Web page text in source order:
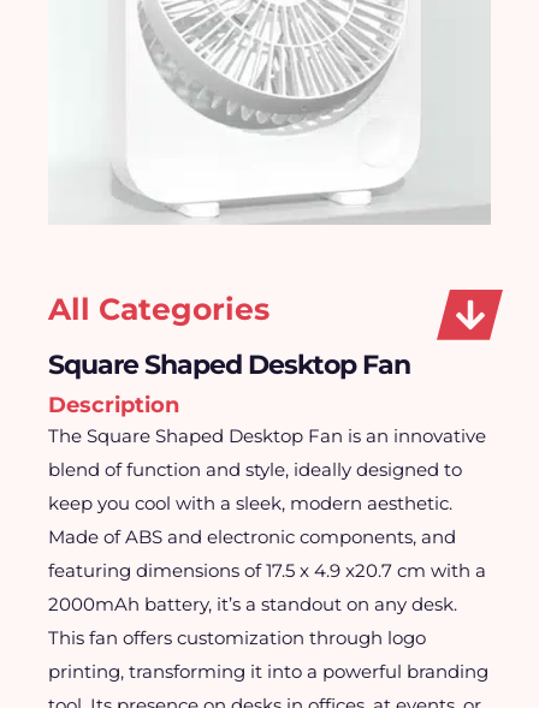
All Categories
Square Shaped Desktop Fan
Description
The Square Shaped Desktop Fan is an innovative
blend of function and style, ideally designed to
keep you cool with a sleek, modern aesthetic.
Made of ABS and electronic components, and
featuring dimensions of 17.5 x 4.9 x20.7 cm with a
2000mAh battery, it’s a standout on any desk.
This fan offers customization through logo
printing, transforming it into a powerful branding